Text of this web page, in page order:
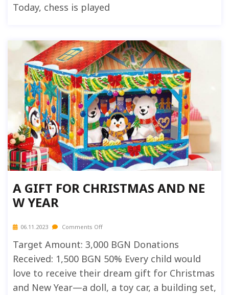
Today, chess is played
A GIFT FOR CHRISTMAS AND NE
W YEAR
06.11.2023 Comments Off
Target Amount: 3,000 BGN Donations
Received: 1,500 BGN 50% Every child would
love to receive their dream gift for Christmas
and New Year—a doll, a toy car, a building set,